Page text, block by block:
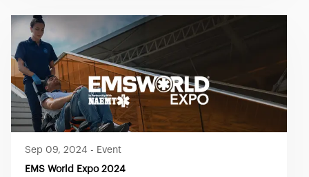
Sep 09, 2024 - Event
EMS World Expo 2024